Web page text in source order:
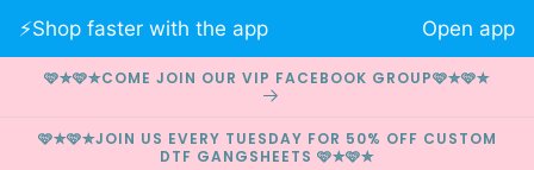
Skip to
content
🩷✮🩷✮COME JOIN OUR VIP FACEBOOK GROUP🩷✮🩷✮
🩷✮🩷✮JOIN US EVERY TUESDAY FOR 50% OFF CUSTOM
DTF GANGSHEETS 🩷✮🩷✮
⚡️Shop faster with the app Open app